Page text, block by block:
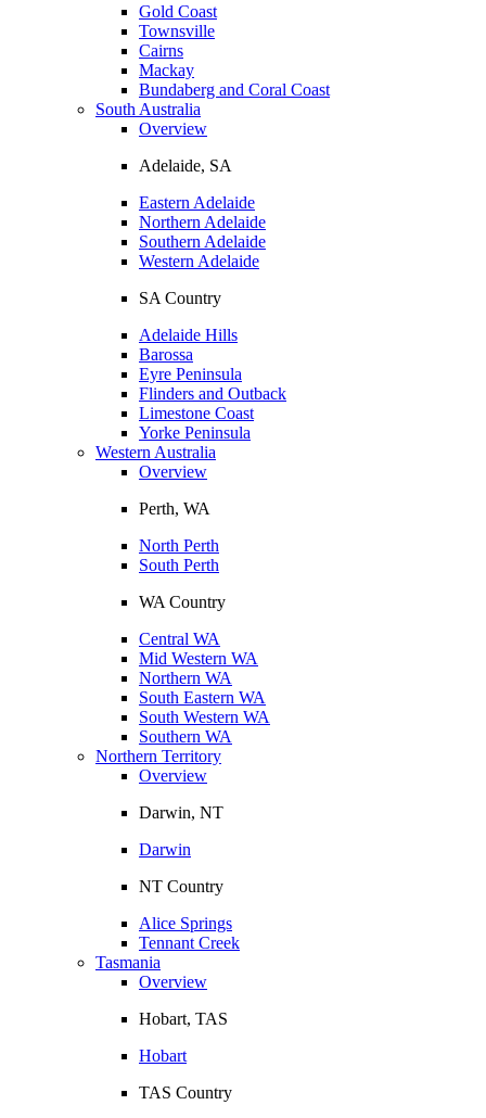
Gold Coast
Townsville
Cairns
Mackay
Bundaberg and Coral Coast
South Australia
Overview
Adelaide, SA
Eastern Adelaide
Northern Adelaide
Southern Adelaide
Western Adelaide
SA Country
Adelaide Hills
Barossa
Eyre Peninsula
Flinders and Outback
Limestone Coast
Yorke Peninsula
Western Australia
Overview
Perth, WA
North Perth
South Perth
WA Country
Central WA
Mid Western WA
Northern WA
South Eastern WA
South Western WA
Southern WA
Northern Territory
Overview
Darwin, NT
Darwin
NT Country
Alice Springs
Tennant Creek
Tasmania
Overview
Hobart, TAS
Hobart
TAS Country